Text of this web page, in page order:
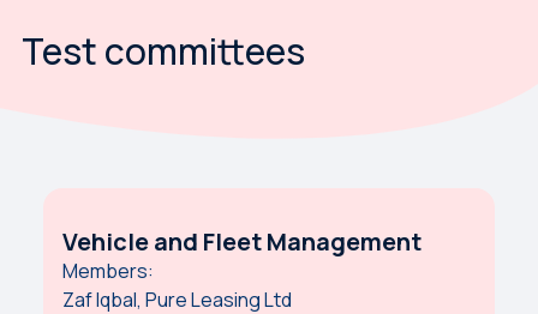
Test committees
Vehicle and Fleet Management
Members:
Zaf Iqbal, Pure Leasing Ltd